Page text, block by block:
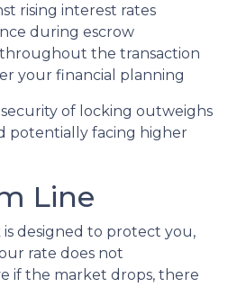
rising interest rates
during escrow
the transaction
your financial planning
of locking outweighs
potentially facing higher
Line
designed to protect you,
rate does not
if the market drops, there